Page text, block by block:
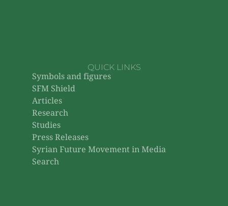
QUICK LINKS
Symbols and figures
SFM Shield
Articles
Research
Studies
Press Releases
Syrian Future Movement in Media
Search